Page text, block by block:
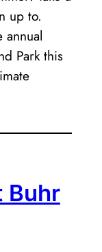
up to.
annual
Park this
Buhr